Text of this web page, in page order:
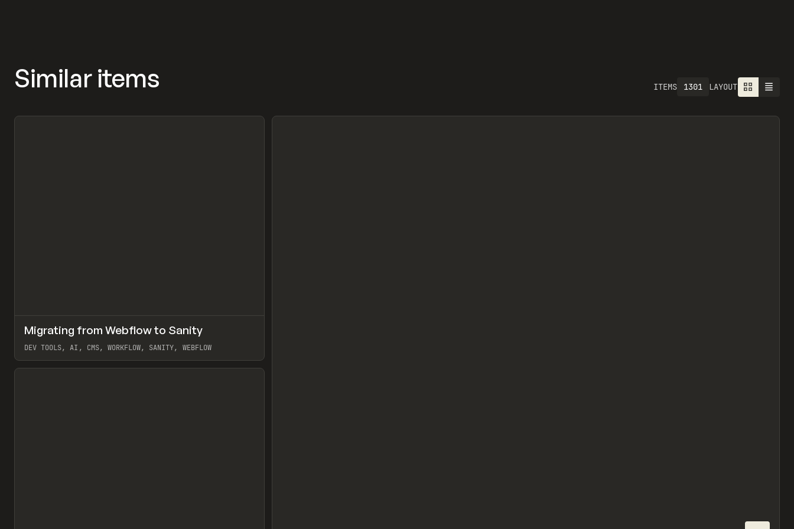
Similar items ITEMS 1301 LAYOUT
LEARN ARTICLE
Migrating from Webflow to Sanity
DEV TOOLS, AI, CMS, WORKFLOW, SANITY, WEBFLOW
View item